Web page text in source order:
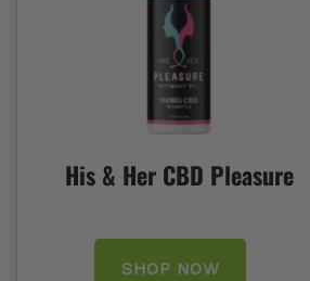
His & Her CBD Pleasure
SHOP NOW